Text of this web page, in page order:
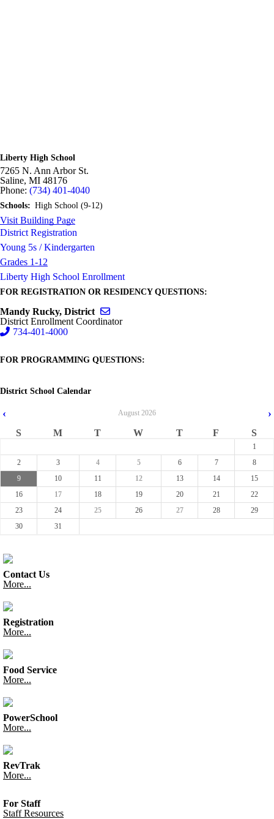
Liberty High School
7265 N. Ann Arbor St.
Saline, MI 48176
Phone: (734) 401-4040
Schools: High School (9-12)
Visit Building Page
District Registration
Young 5s / Kindergarten
Grades 1-12
Liberty High School Enrollment
FOR REGISTRATION OR RESIDENCY QUESTIONS:
Mandy Rucky, District
District Enrollment Coordinator
734-401-4000
FOR PROGRAMMING QUESTIONS:
District School Calendar
‹ August 2026 ›
S M T W T F S
1
2
3 4 5 6 7
8
9
10 11 12 13 14
15
16
17 18 19 20 21
22
23
24 25 26 27 28
29
30
31
Contact Us
More...
Registration
More...
Food Service
More...
PowerSchool
More...
RevTrak
More...
For Staff
Staff Resources